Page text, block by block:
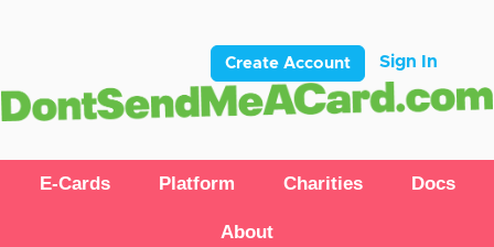
Create Account Sign In
E-Cards Platform Charities Docs
About